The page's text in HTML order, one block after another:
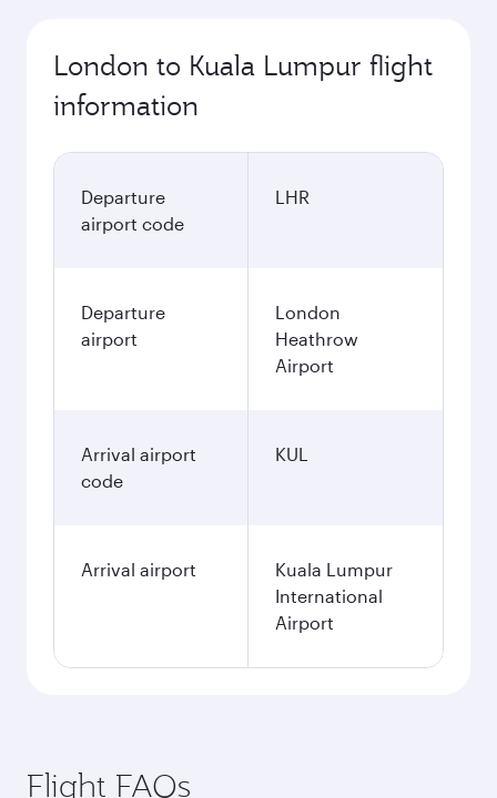
London to Kuala Lumpur flight
information
Departure
airport code
LHR
Departure
airport
London
Heathrow
Airport
Arrival airport
code
KUL
Arrival airport
Kuala Lumpur
International
Airport
Flight FAQs